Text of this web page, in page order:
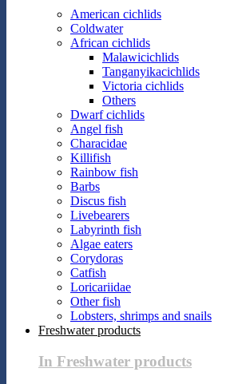
American cichlids
Coldwater
African cichlids
Malawicichlids
Tanganyikacichlids
Victoria cichlids
Others
Dwarf cichlids
Angel fish
Characidae
Killifish
Rainbow fish
Barbs
Discus fish
Livebearers
Labyrinth fish
Algae eaters
Corydoras
Catfish
Loricariidae
Other fish
Lobsters, shrimps and snails
Freshwater products
In Freshwater products